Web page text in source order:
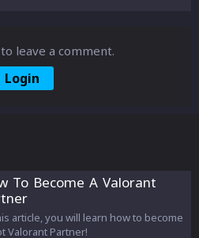
leave a comment.
Login
To Become A Valorant
article, you will learn how to become
Valorant Partner!